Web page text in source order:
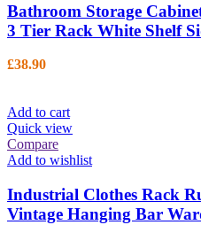
Bathroom Storage
3 Tier Rack White Shelf
£38.90
Add to cart
Quick view
Compare
Add to wishlist
Industrial Clothes Rack
Vintage Hanging Bar